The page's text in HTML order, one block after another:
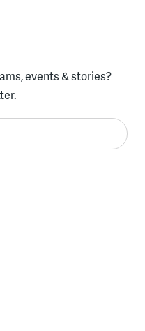
events & stories?